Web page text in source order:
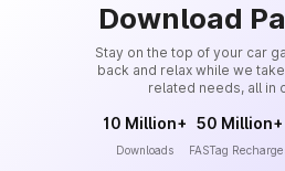
Download
Stay on the top of your car
back and relax while we
related needs, all in
10 Million+
Downloads
50 Million+
FASTag